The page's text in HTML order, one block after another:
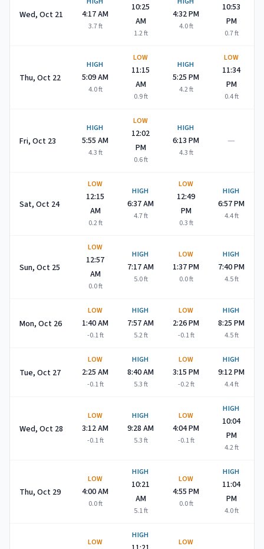
Wed, Oct 21 4:17 AM
3.7ft
10:25
AM
1.2ft
4:32 PM
4.0ft
10:53
PM
0.7ft
Thu, Oct 22
HIGH
5:09 AM
4.0ft
LOW
11:15
AM
0.9ft
HIGH
5:25 PM
4.2ft
LOW
11:34
PM
0.4ft
Fri, Oct 23
HIGH
5:55 AM
4.3ft
LOW
12:02
PM
0.6ft
HIGH
6:13 PM
4.3ft
—
Sat, Oct 24
LOW
12:15
AM
0.2ft
HIGH
6:37 AM
4.7ft
LOW
12:49
PM
0.3ft
HIGH
6:57 PM
4.4ft
Sun, Oct 25
LOW
12:57
AM
0.0ft
HIGH
7:17 AM
5.0ft
LOW
1:37 PM
0.0ft
HIGH
7:40 PM
4.5ft
Mon, Oct 26
LOW
1:40 AM
-0.1ft
HIGH
7:57 AM
5.2ft
LOW
2:26 PM
-0.1ft
HIGH
8:25 PM
4.5ft
Tue, Oct 27
LOW
2:25 AM
-0.1ft
HIGH
8:40 AM
5.3ft
LOW
3:15 PM
-0.2ft
HIGH
9:12 PM
4.4ft
Wed, Oct 28
LOW
3:12 AM
-0.1ft
HIGH
9:28 AM
5.3ft
LOW
4:04 PM
-0.1ft
HIGH
10:04
PM
4.2ft
Thu, Oct 29
LOW
4:00 AM
0.0ft
HIGH
10:21
AM
5.1ft
LOW
4:55 PM
0.0ft
HIGH
11:04
PM
4.0ft
LOW
HIGH
LOW